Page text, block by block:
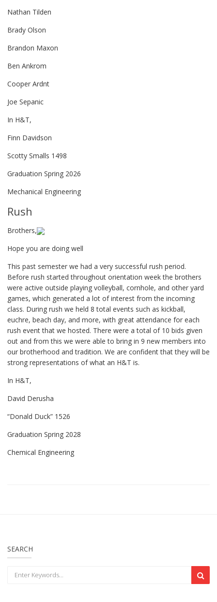
Nathan Tilden
Brady Olson
Brandon Maxon
Ben Ankrom
Cooper Ardnt
Joe Sepanic
In H&T,
Finn Davidson
Scotty Smalls 1498
Graduation Spring 2026
Mechanical Engineering
Rush
Brothers,
Hope you are doing well
This past semester we had a very successful rush period.
Before rush started throughout orientation week the brothers
were active outside playing volleyball, cornhole, and other yard
games, which generated a lot of interest from the incoming
class. During rush we held 8 total events such as kickball,
euchre, beach day, and more, with great attendance for each
rush event that we hosted. There were a total of 10 bids given
out and from this we were able to bring in 9 new members into
our brotherhood and tradition. We are confident that they will be
strong representations of what an H&T is.
In H&T,
David Derusha
“Donald Duck” 1526
Graduation Spring 2028
Chemical Engineering
SEARCH